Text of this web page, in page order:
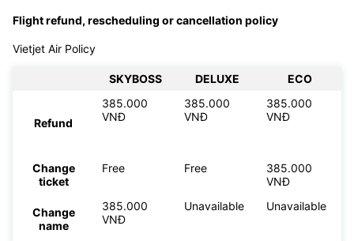
Flight refund, rescheduling or cancellation policy
Vietjet Air Policy
SKYBOSS DELUXE ECO
Refund
385.000
VNĐ
385.000
VNĐ
385.000
VNĐ
Change
ticket
Free Free
385.000
VNĐ
Change
name
385.000
VNĐ
Unavailable Unavailable